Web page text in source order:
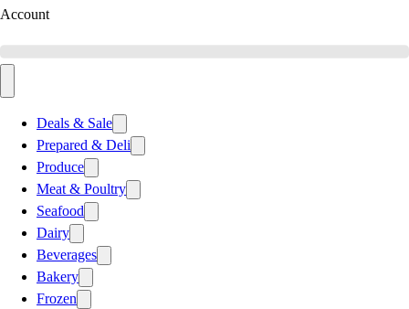
Account
Deals & Sale
Prepared & Deli
Produce
Meat & Poultry
Seafood
Dairy
Beverages
Bakery
Frozen